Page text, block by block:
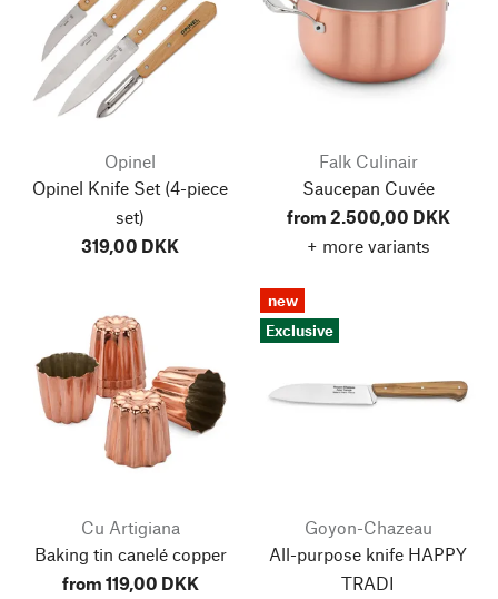
Opinel
Opinel Knife Set (4-piece
set)
319,00 DKK
Falk Culinair
Saucepan Cuvée
from 2.500,00 DKK
+ more variants
Cu Artigiana
Baking tin canelé copper
from 119,00 DKK
new
Exclusive
Goyon-Chazeau
All-purpose knife HAPPY
TRADI